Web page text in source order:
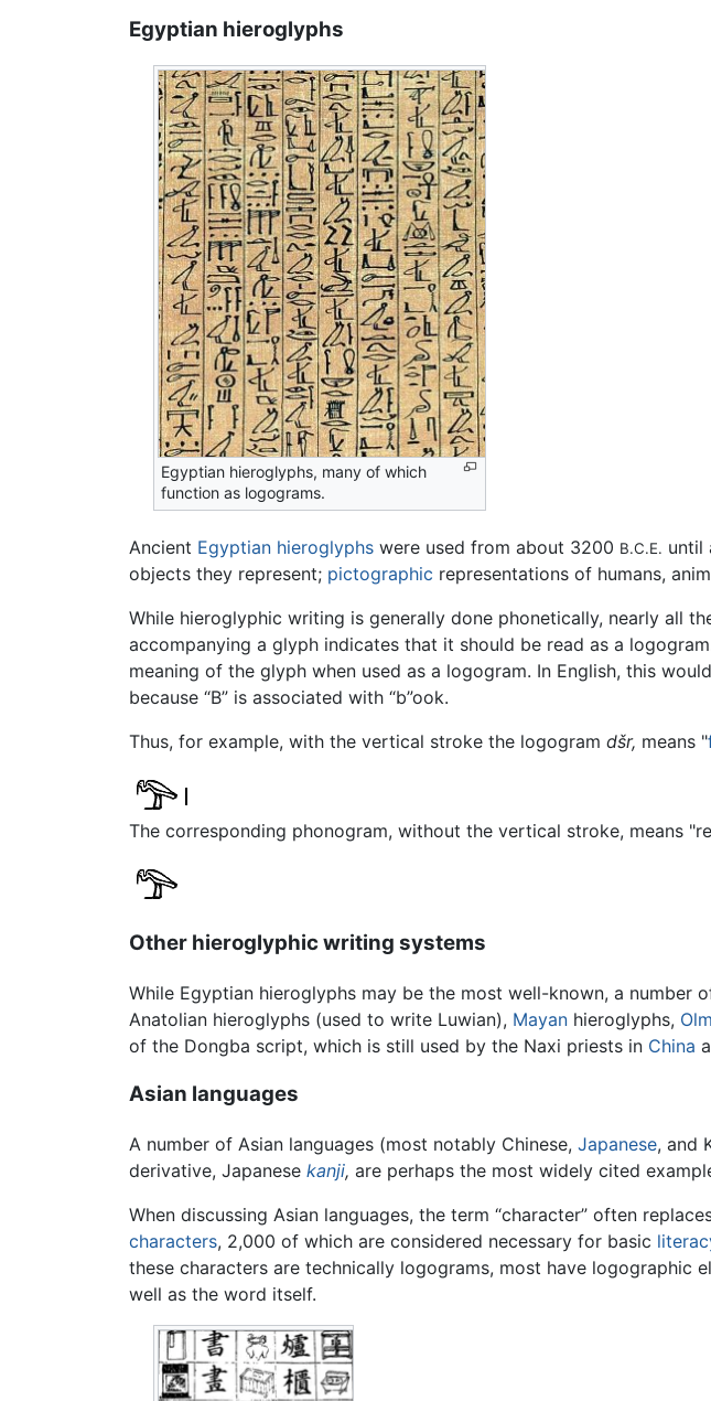
Egyptian hieroglyphs
Egyptian hieroglyphs, many of which
function as logograms.
Ancient Egyptian hieroglyphs were used from about 3200 B.C.E. until
objects they represent; pictographic representations of humans,
While hieroglyphic writing is generally done phonetically, nearly all
accompanying a glyph indicates that it should be read as a
meaning of the glyph when used as a logogram. In English, this
because “B” is associated with “b”ook.
Thus, for example, with the vertical stroke the logogram dšr, means "
The corresponding phonogram, without the vertical stroke, means
Other hieroglyphic writing systems
While Egyptian hieroglyphs may be the most well-known, a number
Anatolian hieroglyphs (used to write Luwian), Mayan hieroglyphs,
of the Dongba script, which is still used by the Naxi priests in China
Asian languages
A number of Asian languages (most notably Chinese, Japanese, and
derivative, Japanese kanji, are perhaps the most widely cited
When discussing Asian languages, the term “character” often
characters, 2,000 of which are considered necessary for basic
these characters are technically logograms, most have logographic
well as the word itself.